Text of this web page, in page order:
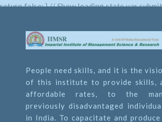
People need skills, and it is the
of this institute to provide skills,
affordable rates, to the
previously disadvantaged
in India. To capacitate and produce
return false; } // Show loading state var